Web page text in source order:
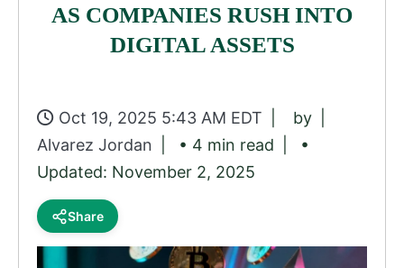
AS COMPANIES RUSH INTO
DIGITAL ASSETS
Oct 19, 2025 5:43 AM EDT
by
Alvarez Jordan
• 4 min read
•
Updated: November 2, 2025
Share